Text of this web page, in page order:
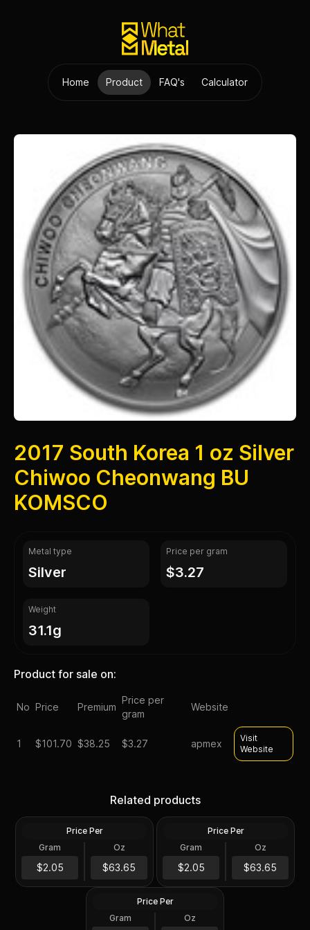
Home Product FAQ's Calculator
2017 South Korea 1 oz Silver
Chiwoo Cheonwang BU
KOMSCO
Metal type
silver
Price per gram
$3.27
Weight
31.1g
Product for sale on:
No Price Premium
Price per
gram
Website
1 $101.70 $38.25 $3.27 apmex
Visit
Website
Related products
1 Troy Oz
$63.66
Price Per
Gram
$2.05
Oz
$63.65
1 Troy Oz
$63.66
Coin BU
Price Per
Gram
$2.05
Oz
$63.65
1 Oz
2024 1 oz Perth Opal Lunar
Dragon Silver Coin (Proof)
Price Per
Gram
Oz